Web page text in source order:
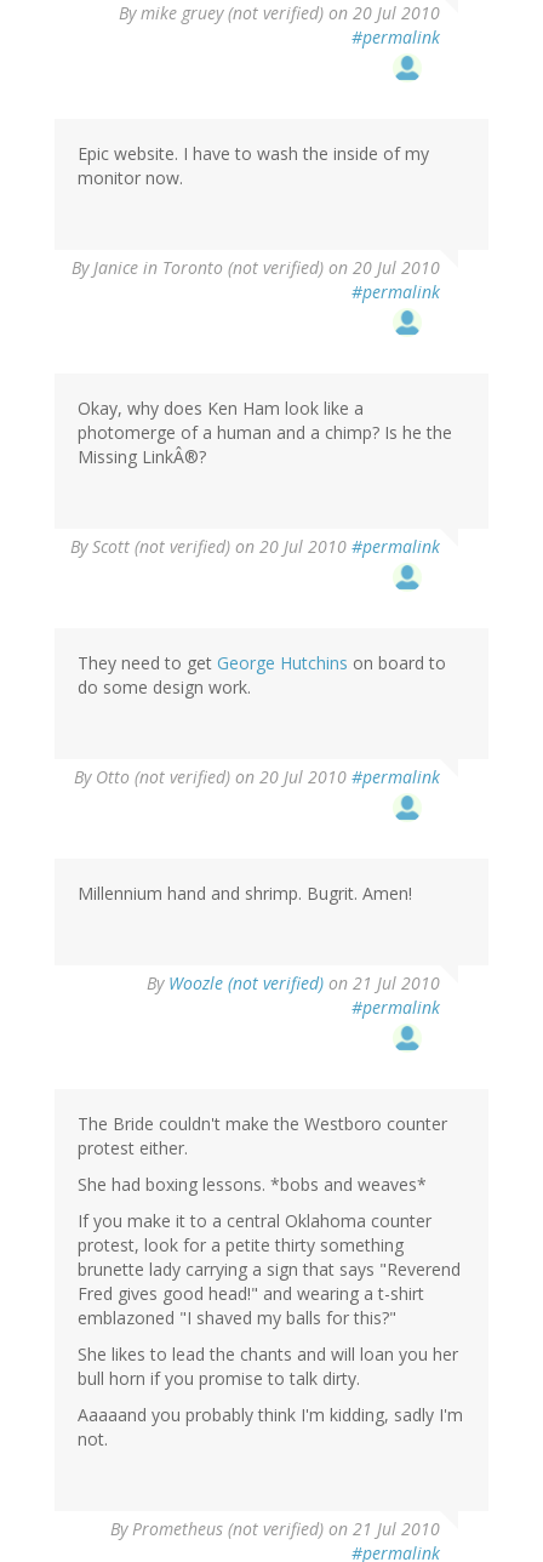
Bymike gruey (not verified) on 20 Jul 2010
#permalink
Epic website. I have to wash the inside of my
monitor now.
ByJanice in Toronto (not verified) on 20 Jul 2010
#permalink
Okay, why does Ken Ham look like a
photomerge of a human and a chimp? Is he the
Missing LinkÂ®?
ByScott (not verified) on 20 Jul 2010 #permalink
They need to get George Hutchins on board to
do some design work.
By Otto (not verified) on 20 Jul 2010 #permalink
Millennium hand and shrimp. Bugrit. Amen!
By Woozle (not verified) on 21 Jul 2010
#permalink
The Bride couldn't make the Westboro counter
protest either.
She had boxing lessons. *bobs and weaves*
If you make it to a central Oklahoma counter
protest, look for a petite thirty something
brunette lady carrying a sign that says "Reverend
Fred gives good head!" and wearing a t-shirt
emblazoned "I shaved my balls for this?"
She likes to lead the chants and will loan you her
bull horn if you promise to talk dirty.
Aaaaand you probably think I'm kidding, sadly I'm
not.
ByPrometheus (not verified) on 21 Jul 2010
#permalink